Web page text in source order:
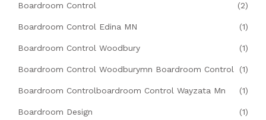
Boardroom Control (2)
Boardroom Control Edina MN (1)
Boardroom Control Woodbury (1)
Boardroom Control Woodburymn Boardroom Control (1)
Boardroom Controlboardroom Control Wayzata Mn (1)
Boardroom Design (1)